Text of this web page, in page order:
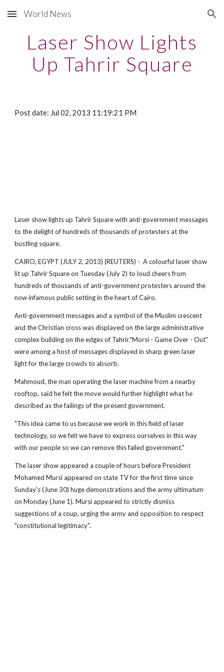
Skip to main content Skip to navigation
World News
Laser Show Lights
Up Tahrir Square
Post date: Jul 02, 2013 11:19:21 PM
Laser show lights up Tahrir Square with anti-government messages
to the delight of hundreds of thousands of protesters at the
bustling square.
CAIRO, EGYPT (JULY 2, 2013) (REUTERS) - A colourful laser show
lit up Tahrir Square on Tuesday (July 2) to loud cheers from
hundreds of thousands of anti-government protesters around the
now infamous public setting in the heart of Cairo.
Anti-government messages and a symbol of the Muslim crescent
and the Christian cross was displayed on the large administrative
complex building on the edges of Tahrir."Morsi - Game Over - Out"
were among a host of messages displayed in sharp green laser
light for the large crowds to absorb.
Mahmoud, the man operating the laser machine from a nearby
rooftop, said he felt the move would further highlight what he
described as the failings of the present government.
"This idea came to us because we work in this field of laser
technology, so we felt we have to express ourselves in this way
with our people so we can remove this failed government."
The laser show appeared a couple of hours before President
Mohamed Mursi appeared on state TV for the first time since
Sunday's (June 30) huge demonstrations and the army ultimatum
on Monday (June 1). Mursi appeared to strictly dismiss
suggestions of a coup, urging the army and opposition to respect
"constitutional legitimacy".